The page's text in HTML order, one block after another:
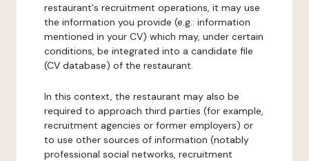
restaurant's recruitment operations, it may use
the information you provide (e.g.: information
mentioned in your CV) which may, under certain
conditions, be integrated into a candidate file
(CV database) of the restaurant.
In this context, the restaurant may also be
required to approach third parties (for example,
recruitment agencies or former employers) or
to use other sources of information (notably
professional social networks, recruitment